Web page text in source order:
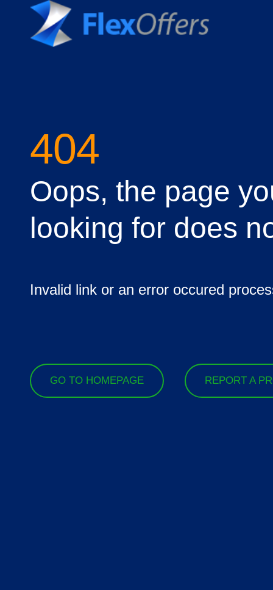
404
Oops, the page
looking for does
Invalid link or an error occured
GO TO HOMEPAGE REPORT A